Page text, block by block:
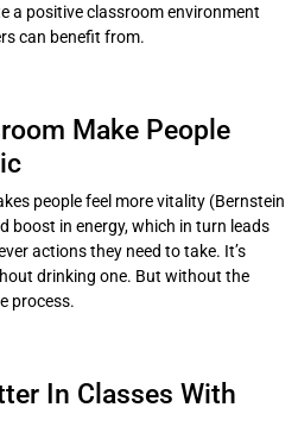
a positive classroom environment
can benefit from.
Make People
people feel more vitality (Bernstein
boost in energy, which in turn leads
actions they need to take. It’s
drinking one. But without the
process.
In Classes With